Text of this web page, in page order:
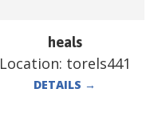
heals
Location: torels441
DETAILS →